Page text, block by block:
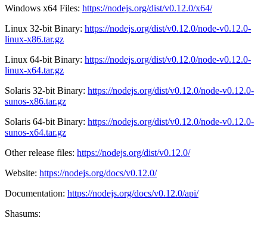
Windows x64 Files: https://nodejs.org/dist/v0.12.0/x64/
Linux 32-bit Binary: https://nodejs.org/dist/v0.12.0/node-v0.12.0-
linux-x86.tar.gz
Linux 64-bit Binary: https://nodejs.org/dist/v0.12.0/node-v0.12.0-
linux-x64.tar.gz
Solaris 32-bit Binary: https://nodejs.org/dist/v0.12.0/node-v0.12.0-
sunos-x86.tar.gz
Solaris 64-bit Binary: https://nodejs.org/dist/v0.12.0/node-v0.12.0-
sunos-x64.tar.gz
Other release files: https://nodejs.org/dist/v0.12.0/
Website: https://nodejs.org/docs/v0.12.0/
Documentation: https://nodejs.org/docs/v0.12.0/api/
Shasums: